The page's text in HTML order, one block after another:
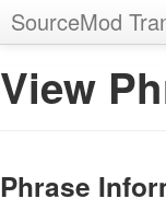
SourceMod
View
Phrase